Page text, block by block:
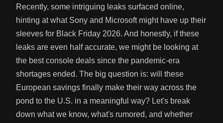
Recently, some intriguing leaks surfaced online,
hinting at what Sony and Microsoft might have up their
sleeves for Black Friday 2026. And honestly, if these
leaks are even half accurate, we might be looking at
the best console deals since the pandemic-era
shortages ended. The big question is: will these
European savings finally make their way across the
pond to the U.S. in a meaningful way? Let's break
down what we know, what's rumored, and whether